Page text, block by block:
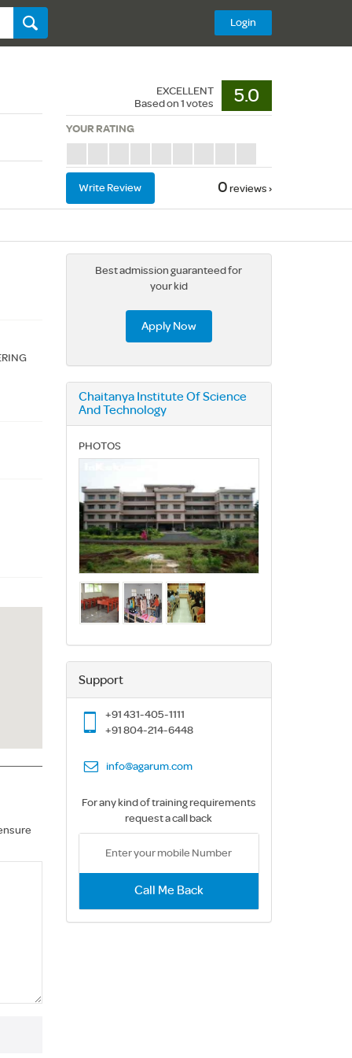
Login
EXCELLENT
Based on 1 votes 5.0
YOUR RATING
Write Review 0 reviews ›
Best admission guaranteed for
your kid
Apply Now
Chaitanya Institute Of Science
And Technology
PHOTOS
Support
+91 431-405-1111
+91 804-214-6448
info@agarum.com
For any kind of training requirements
request a call back
Call Me Back